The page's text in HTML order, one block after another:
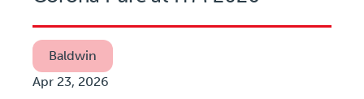
Baldwin
Apr 23, 2026